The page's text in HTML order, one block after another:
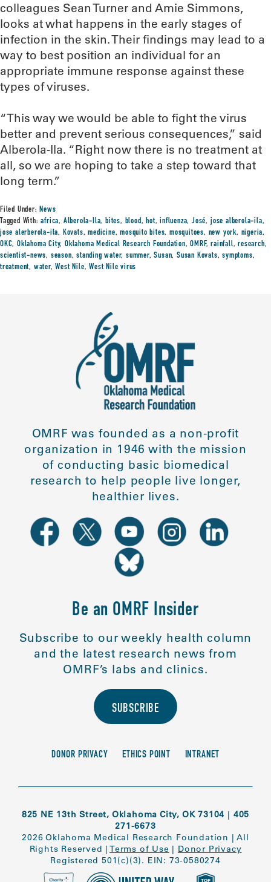
colleagues Sean Turner and Amie Simmons,
looks at what happens in the early stages of
infection in the skin. Their findings may lead to a
way to best position an individual for an
appropriate immune response against these
types of viruses.
“This way we would be able to fight the virus
better and prevent serious consequences,” said
Alberola-Ila. “Right now there is no treatment at
all, so we are hoping to take a step toward that
long term.”
Filed Under:News
Tagged With:africa, Alberola-Ila,bites, blood,hot,influenza,José, jose alberola-ila,
jose alerberola-ila, Kovats,medicine,mosquito bites,mosquitoes, new york, nigeria,
OKC,Oklahoma City,Oklahoma Medical Research Foundation,OMRF,rainfall,research,
scientist-news, season,standing water,summer,Susan,Susan Kovats,symptoms,
treatment, water,West Nile,West Nile virus
OMRF was founded as a non-profit
organization in 1946 with the mission
of conducting basic biomedical
research to help people live longer,
healthier lives.
Be an OMRF Insider
Subscribe to our weekly health column
and the latest research news from
OMRF’s labs and clinics.
SUBSCRIBE
DONOR PRIVACY ETHICS POINT INTRANET
825 NE 13th Street, Oklahoma City, OK 73104 | 405
271-6673
2026 Oklahoma Medical Research Foundation |All
Rights Reserved | Terms of Use | Donor Privacy
Registered 501(c)(3). EIN: 73-0580274